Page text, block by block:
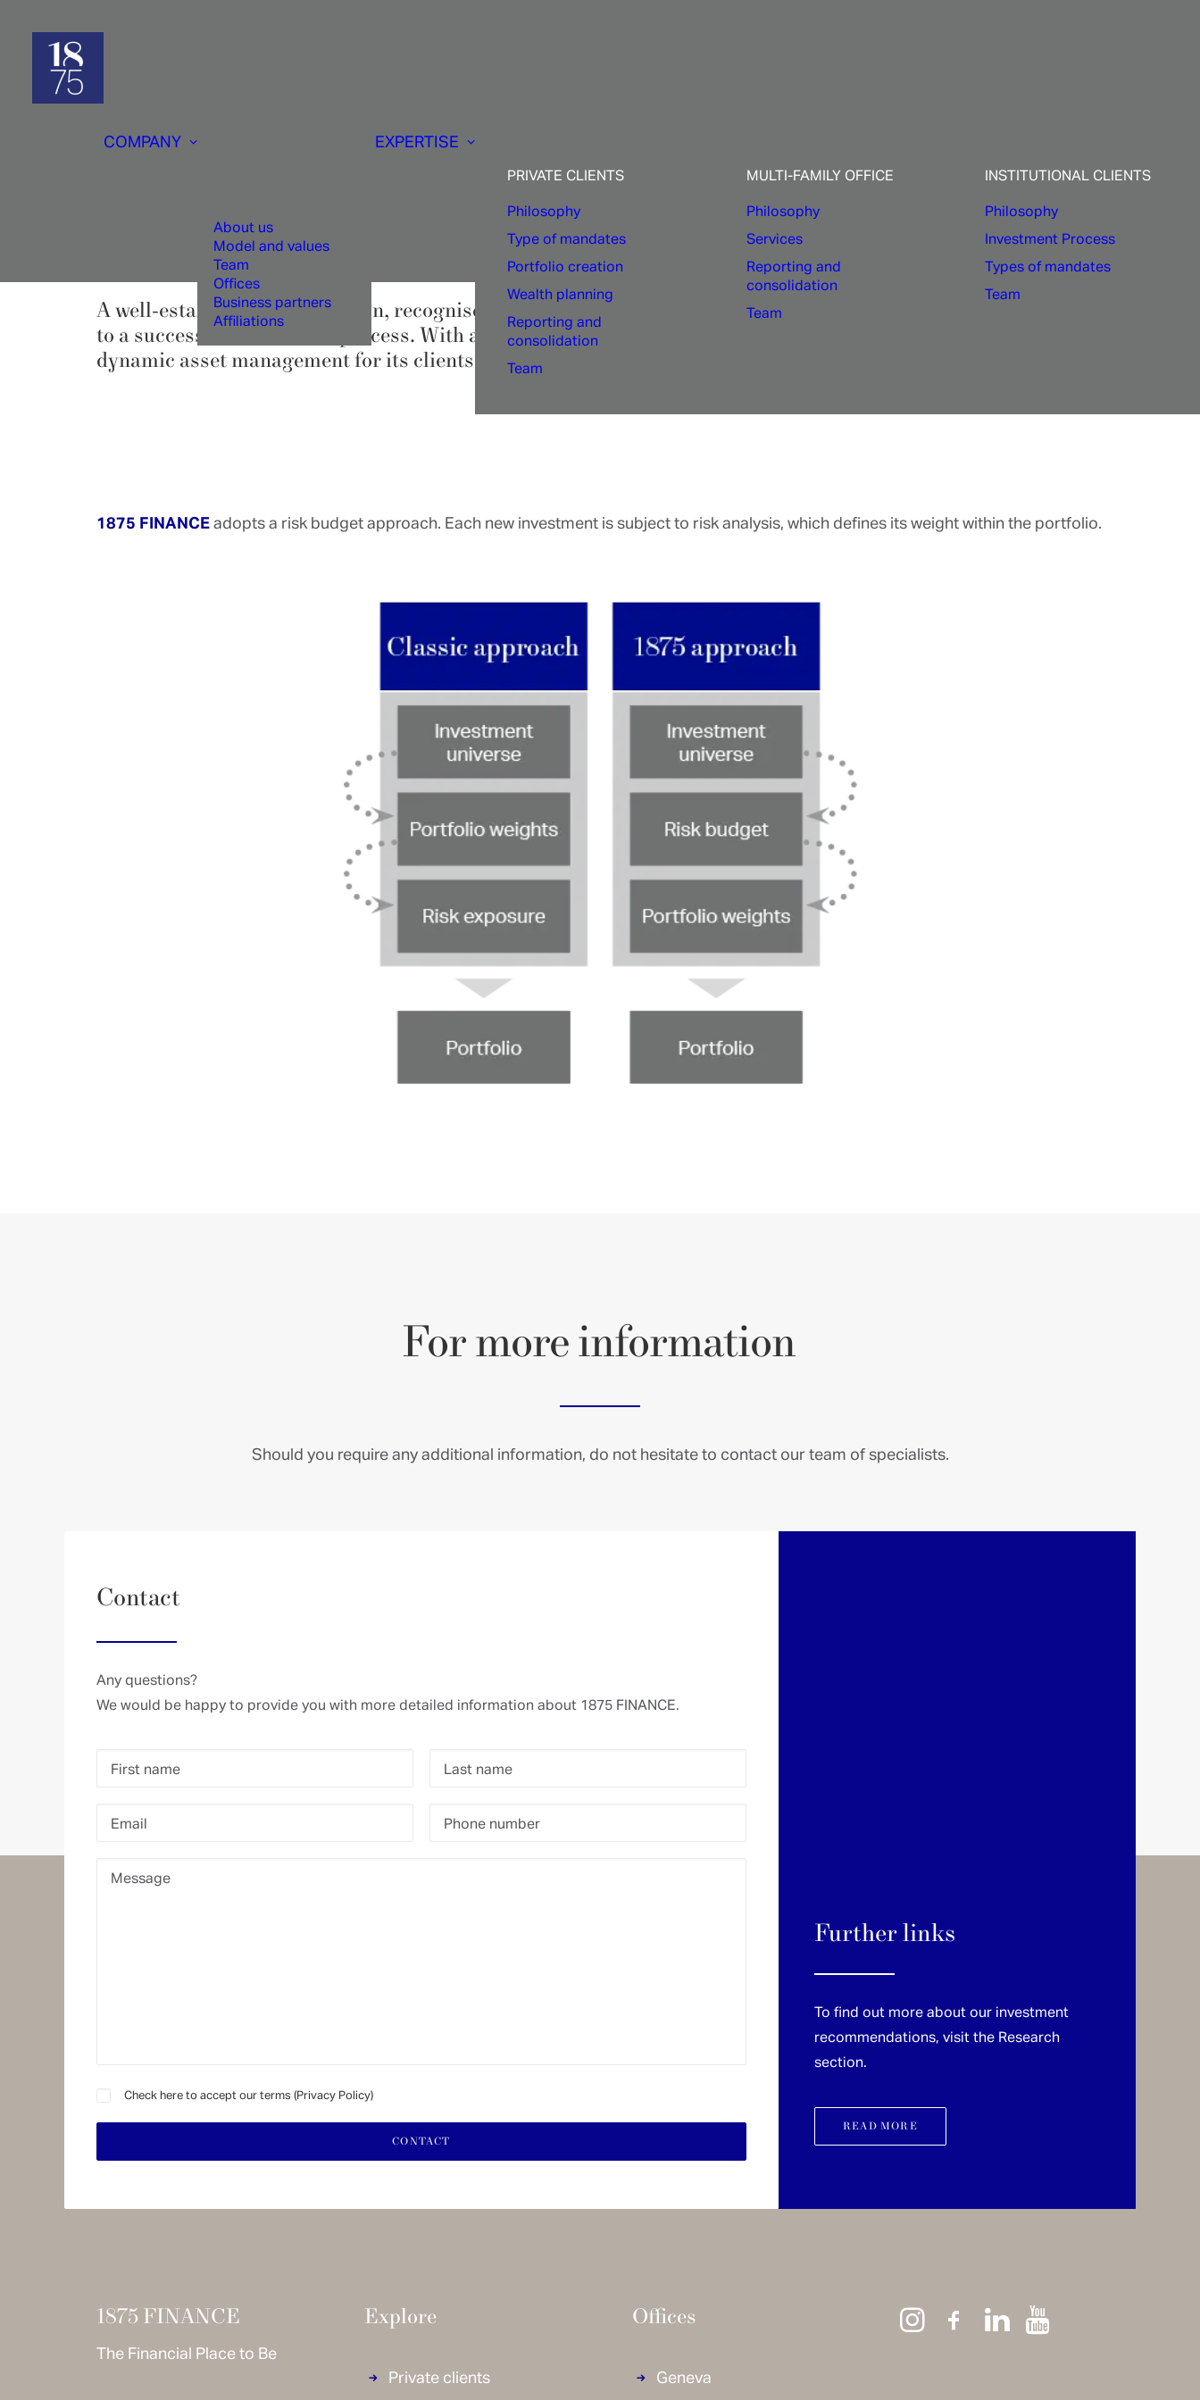
COMPANY
About us
Model and values
Team
Offices
Business partners
Affiliations
EXPERTISE
PRIVATE CLIENTS
Philosophy
Type of mandates
Portfolio creation
Wealth planning
Reporting and
consolidation
Team
MULTI-FAMILY OFFICE
Philosophy
Services
Reporting and
consolidation
Team
INSTITUTIONAL CLIENTS
Philosophy
Investment Process
Types of mandates
Team
Asset
robustprocess
A well-established organisation, recognised expertise, cutting-edge technology and external research are key
to a successful investment process. With accuracy and discipline,
dynamic asset management for its clients.
1875 FINANCEadopts a risk budget approach. Each new investment is subject to risk analysis, which defines its weight within the portfolio.
Formoreinformation
Should you require any additional information, do not hesitate to contact our team of specialists.
Contact
Any questions?
We would be happy to provide you with more detailed information about 1875 FINANCE.
Check here to accept our terms (Privacy Policy)
Further links
To find out more about our investment
recommendations, visit the Research
section.
READ MORE
1875 FINANCE
The Financial Place to Be
Explore
Private clients
Offices
Geneva